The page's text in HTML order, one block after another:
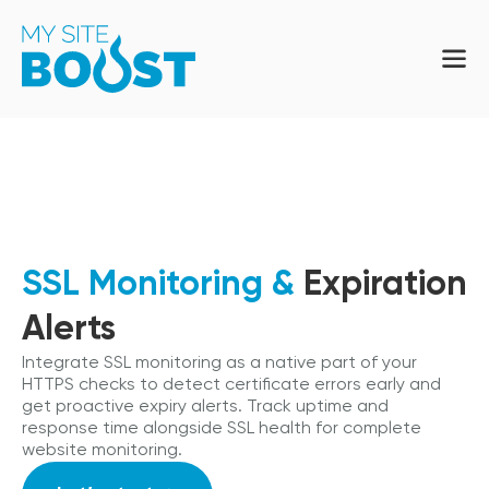
SSL Monitoring & Expiration
Alerts
Integrate SSL monitoring as a native part of your
HTTPS checks to detect certificate errors early and
get proactive expiry alerts. Track uptime and
response time alongside SSL health for complete
website monitoring.